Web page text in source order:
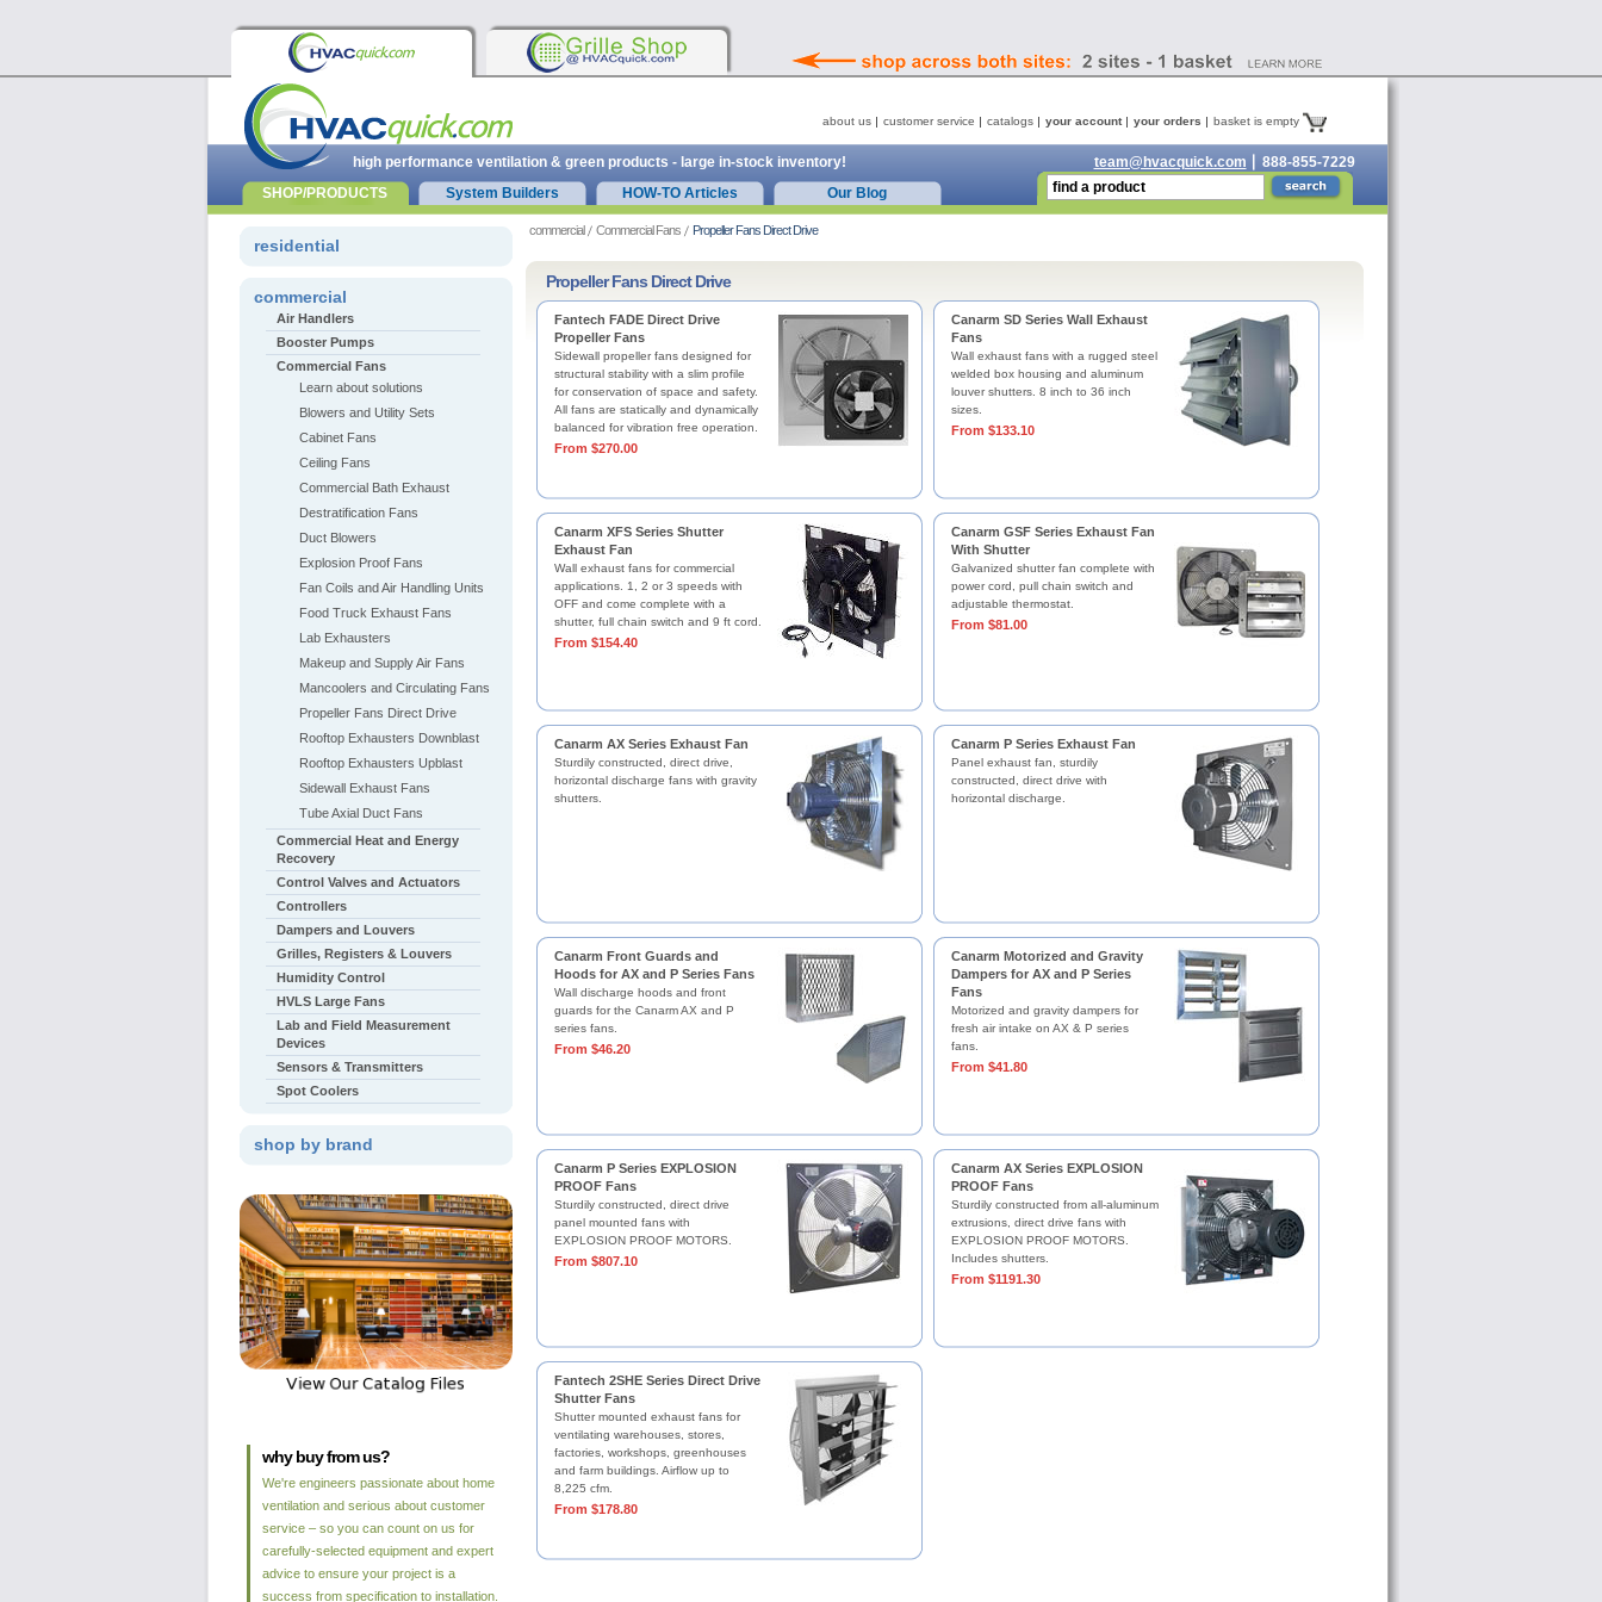
commercial Commercial Fans Propeller Fans Direct Drive
Propeller Fans Direct Drive
Fantech FADE Direct Drive
Propeller Fans
Sidewall propeller fans designed for
structural stability with a slim profile
for conservation of space and safety.
All fans are statically and dynamically
balanced for vibration free operation.
From $270.00
Canarm SD Series Wall Exhaust
Fans
Wall exhaust fans with a rugged steel
welded box housing and aluminum
louver shutters. 8 inch to 36 inch
sizes.
From $133.10
Canarm XFS Series Shutter
Exhaust Fan
Wall exhaust fans for commercial
applications. 1, 2 or 3 speeds with
OFF and come complete with a
shutter, full chain switch and 9 ft cord.
From $154.40
Canarm GSF Series Exhaust Fan
With Shutter
Galvanized shutter fan complete with
power cord, pull chain switch and
adjustable thermostat.
From $81.00
Canarm AX Series Exhaust Fan
Sturdily constructed, direct drive,
horizontal discharge fans with gravity
shutters.
Canarm P Series Exhaust Fan
Panel exhaust fan, sturdily
constructed, direct drive with
horizontal discharge.
Canarm Front Guards and
Hoods for AX and P Series Fans
Wall discharge hoods and front
guards for the Canarm AX and P
series fans.
From $46.20
Canarm Motorized and Gravity
Dampers for AX and P Series
Fans
Motorized and gravity dampers for
fresh air intake on AX & P series
fans.
From $41.80
Canarm P Series EXPLOSION
PROOF Fans
Sturdily constructed, direct drive
panel mounted fans with
EXPLOSION PROOF MOTORS.
From $807.10
Canarm AX Series EXPLOSION
PROOF Fans
Sturdily constructed from all-aluminum
extrusions, direct drive fans with
EXPLOSION PROOF MOTORS.
Includes shutters.
From $1191.30
Fantech 2SHE Series Direct Drive
Shutter Fans
Shutter mounted exhaust fans for
ventilating warehouses, stores,
factories, workshops, greenhouses
and farm buildings. Airflow up to
8,225 cfm.
From $178.80
residential
commercial
Air Handlers
Booster Pumps
Commercial Fans
Learn about solutions
Blowers and Utility Sets
Cabinet Fans
Ceiling Fans
Commercial Bath Exhaust
Destratification Fans
Duct Blowers
Explosion Proof Fans
Fan Coils and Air Handling Units
Food Truck Exhaust Fans
Lab Exhausters
Makeup and Supply Air Fans
Mancoolers and Circulating Fans
Propeller Fans Direct Drive
Rooftop Exhausters Downblast
Rooftop Exhausters Upblast
Sidewall Exhaust Fans
Tube Axial Duct Fans
Commercial Heat and Energy
Recovery
Control Valves and Actuators
Controllers
Dampers and Louvers
Grilles, Registers & Louvers
Humidity Control
HVLS Large Fans
Lab and Field Measurement
Devices
Sensors & Transmitters
Spot Coolers
shop by brand
why buy from us?
We're engineers passionate about home
ventilation and serious about customer
service – so you can count on us for
carefully-selected equipment and expert
advice to ensure your project is a
success from specification to installation.
about us customer service catalogs your account your orders basket is empty
high performance ventilation & green products - large in-stock inventory! team@hvacquick.com
888-855-7229
SHOP/PRODUCTS
System Builders HOW-TO Articles Our Blog